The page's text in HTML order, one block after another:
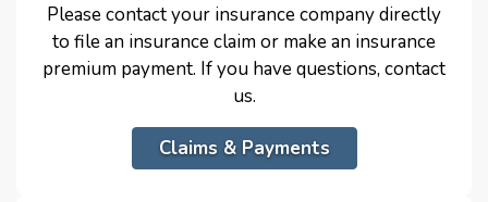
Please contact your insurance company directly
to file an insurance claim or make an insurance
premium payment. If you have questions, contact
us.
Claims & Payments